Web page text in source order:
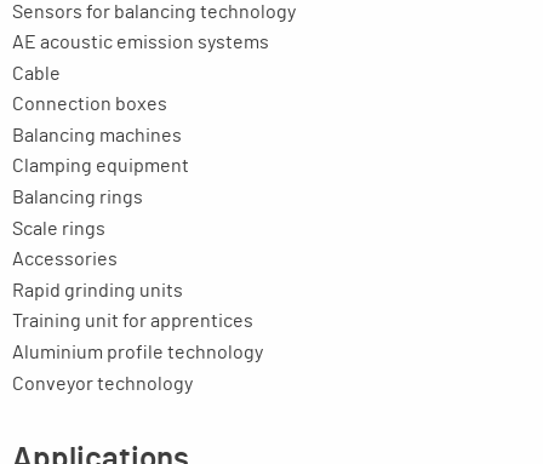
Sensors for balancing technology
AE acoustic emission systems
Cable
Connection boxes
Balancing machines
Clamping equipment
Balancing rings
Scale rings
Accessories
Rapid grinding units
Training unit for apprentices
Aluminium profile technology
Conveyor technology